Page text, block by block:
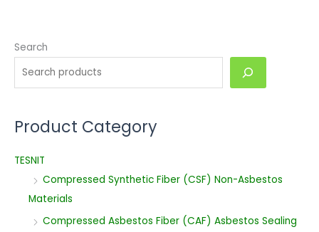
Search
Product Category
TESNIT
Compressed Synthetic Fiber (CSF) Non-Asbestos
Materials
Compressed Asbestos Fiber (CAF) Asbestos Sealing